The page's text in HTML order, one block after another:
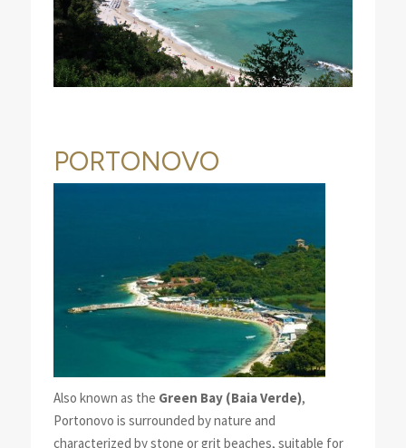
PORTONOVO
Also known as the Green Bay (Baia Verde),
Portonovo is surrounded by nature and
characterized by stone or grit beaches, suitable for